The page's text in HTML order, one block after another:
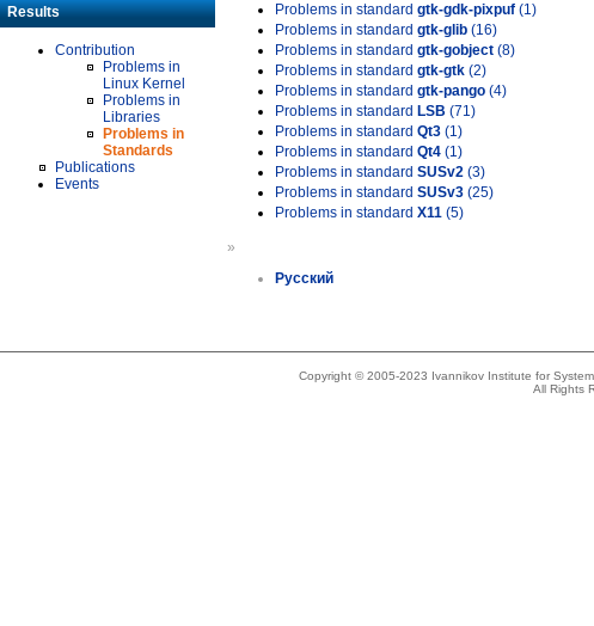
Results
Contribution
Problems in
Linux Kernel
Problems in
Libraries
Problems in
Standards
Publications
Events
Problems in standard gtk-gdk-pixpuf (1)
Problems in standard gtk-glib (16)
Problems in standard gtk-gobject (8)
Problems in standard gtk-gtk (2)
Problems in standard gtk-pango (4)
Problems in standard LSB (71)
Problems in standard Qt3 (1)
Problems in standard Qt4 (1)
Problems in standard SUSv2 (3)
Problems in standard SUSv3 (25)
Problems in standard X11 (5)
»
Русский
Copyright © 2005-2023 Ivannikov Institute for
All Rights